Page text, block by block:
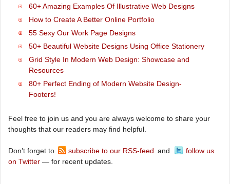
60+ Amazing Examples Of Illustrative Web Designs
How to Create A Better Online Portfolio
55 Sexy Our Work Page Designs
50+ Beautiful Website Designs Using Office Stationery
Grid Style In Modern Web Design: Showcase and
Resources
80+ Perfect Ending of Modern Website Design-
Footers!
Feel free to join us and you are always welcome to share your
thoughts that our readers may find helpful.
Don’t forget to subscribe to our RSS-feed and
follow us
on Twitter — for recent updates.